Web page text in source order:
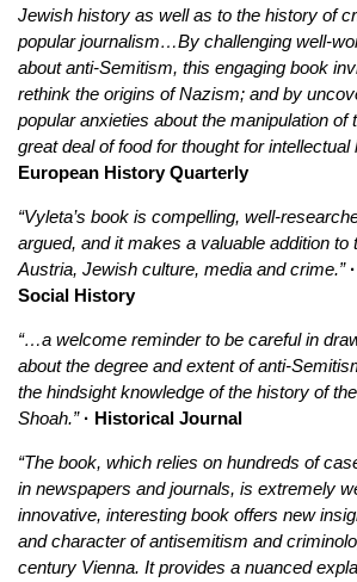
Jewish history as well as to the history of
popular journalism…By challenging well-
about anti-Semitism, this engaging book
rethink the origins of Nazism; and by
popular anxieties about the manipulation of
great deal of food for thought for intellectual
European History Quarterly
“Vyleta’s book is compelling, well-
argued, and it makes a valuable addition to
Austria, Jewish culture, media and crime.”
Social History
“…a welcome reminder to be careful in
about the degree and extent of anti-
the hindsight knowledge of the history of
Shoah.”· Historical Journal
“The book, which relies on hundreds of
in newspapers and journals, is extremely
innovative, interesting book offers new
and character of antisemitism and
century Vienna. It provides a nuanced